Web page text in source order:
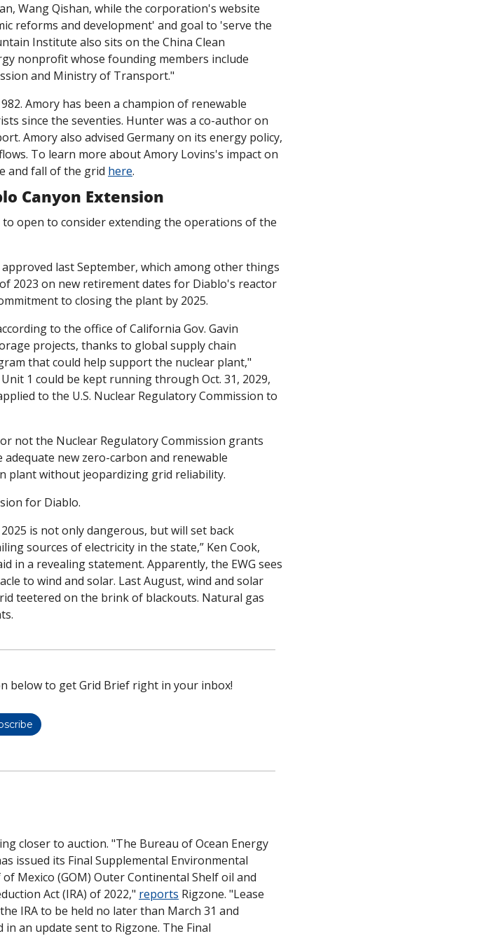
Wang Qishan, while the corporation's website
reforms and development' and goal to 'serve the
Institute also sits on the China Clean
nonprofit whose founding members include
and Ministry of Transport."
Amory has been a champion of renewable
since the seventies. Hunter was a co-author on
Amory also advised Germany on its energy policy,
To learn more about Amory Lovins's impact on
and fall of the grid here.
Canyon Extension
open to consider extending the operations of the
last September, which among other things
2023 on new retirement dates for Diablo's reactor
to closing the plant by 2025.
to the office of California Gov. Gavin
projects, thanks to global supply chain
1 could be kept running through Oct. 31, 2029,
to the U.S. Nuclear Regulatory Commission to
not the Nuclear Regulatory Commission grants
new zero-carbon and renewable
plant without jeopardizing grid reliability.
for Diablo.
is not only dangerous, but will set back
sources of electricity in the state,” Ken Cook,
in a revealing statement. Apparently, the EWG sees
to wind and solar. Last August, wind and solar
teetered on the brink of blackouts. Natural gas
below to get Grid Brief right in your inbox!
closer to auction. "The Bureau of Ocean Energy
issued its Final Supplemental Environmental
Mexico (GOM) Outer Continental Shelf oil and
Act (IRA) of 2022," reports Rigzone. "Lease
IRA to be held no later than March 31 and
an update sent to Rigzone. The Final